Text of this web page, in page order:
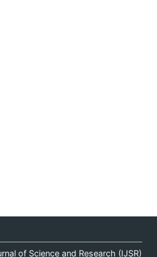
of Science and Research (IJSR)